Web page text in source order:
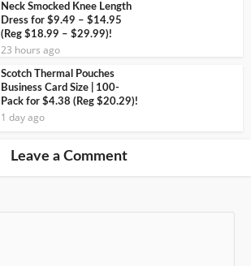
Neck Smocked Knee Length
Dress for $9.49 – $14.95
(Reg $18.99 – $29.99)!
23 hours ago
Scotch Thermal Pouches
Business Card Size | 100-
Pack for $4.38 (Reg $20.29)!
1 day ago
Leave a Comment